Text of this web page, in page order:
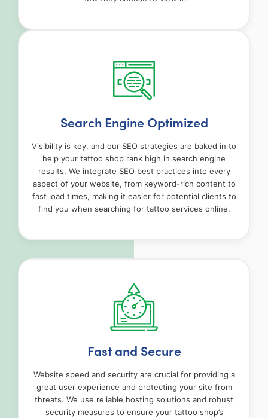
Search Engine Optimized
Visibility is key, and our SEO strategies are baked in to
help your tattoo shop rank high in search engine
results. We integrate SEO best practices into every
aspect of your website, from keyword-rich content to
fast load times, making it easier for potential clients to
find you when searching for tattoo services online.
Fast and Secure
Website speed and security are crucial for providing a
great user experience and protecting your site from
threats. We use reliable hosting solutions and robust
security measures to ensure your tattoo shop’s